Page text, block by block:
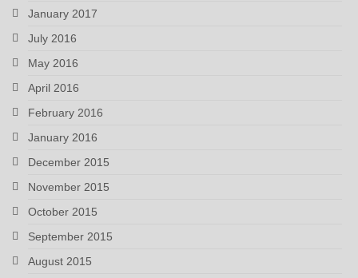
January 2017
July 2016
May 2016
April 2016
February 2016
January 2016
December 2015
November 2015
October 2015
September 2015
August 2015